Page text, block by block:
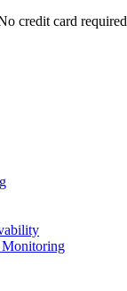
credit card required